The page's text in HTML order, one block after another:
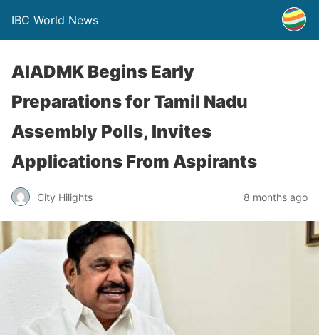
IBC World News
AIADMK Begins Early
Preparations for Tamil Nadu
Assembly Polls, Invites
Applications From Aspirants
City Hilights 8 months ago